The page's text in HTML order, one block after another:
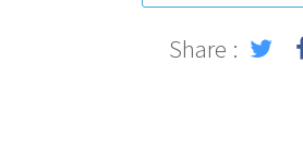
Share :